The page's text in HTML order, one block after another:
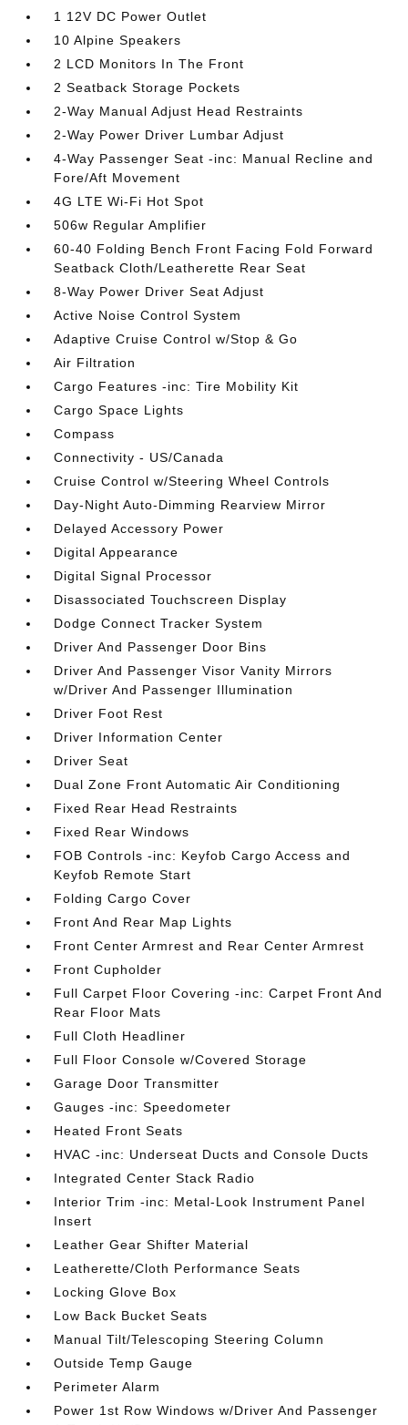
1 12V DC Power Outlet
10 Alpine Speakers
2 LCD Monitors In The Front
2 Seatback Storage Pockets
2-Way Manual Adjust Head Restraints
2-Way Power Driver Lumbar Adjust
4-Way Passenger Seat -inc: Manual Recline and
Fore/Aft Movement
4G LTE Wi-Fi Hot Spot
506w Regular Amplifier
60-40 Folding Bench Front Facing Fold Forward
Seatback Cloth/Leatherette Rear Seat
8-Way Power Driver Seat Adjust
Active Noise Control System
Adaptive Cruise Control w/Stop & Go
Air Filtration
Cargo Features -inc: Tire Mobility Kit
Cargo Space Lights
Compass
Connectivity - US/Canada
Cruise Control w/Steering Wheel Controls
Day-Night Auto-Dimming Rearview Mirror
Delayed Accessory Power
Digital Appearance
Digital Signal Processor
Disassociated Touchscreen Display
Dodge Connect Tracker System
Driver And Passenger Door Bins
Driver And Passenger Visor Vanity Mirrors
w/Driver And Passenger Illumination
Driver Foot Rest
Driver Information Center
Driver Seat
Dual Zone Front Automatic Air Conditioning
Fixed Rear Head Restraints
Fixed Rear Windows
FOB Controls -inc: Keyfob Cargo Access and
Keyfob Remote Start
Folding Cargo Cover
Front And Rear Map Lights
Front Center Armrest and Rear Center Armrest
Front Cupholder
Full Carpet Floor Covering -inc: Carpet Front And
Rear Floor Mats
Full Cloth Headliner
Full Floor Console w/Covered Storage
Garage Door Transmitter
Gauges -inc: Speedometer
Heated Front Seats
HVAC -inc: Underseat Ducts and Console Ducts
Integrated Center Stack Radio
Interior Trim -inc: Metal-Look Instrument Panel
Insert
Leather Gear Shifter Material
Leatherette/Cloth Performance Seats
Locking Glove Box
Low Back Bucket Seats
Manual Tilt/Telescoping Steering Column
Outside Temp Gauge
Perimeter Alarm
Power 1st Row Windows w/Driver And Passenger